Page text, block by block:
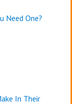
Need One?
In Their